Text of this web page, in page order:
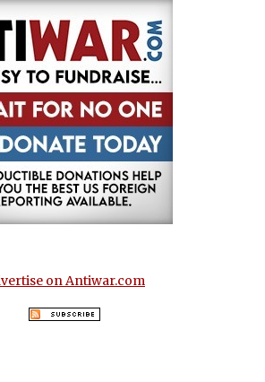
on Antiwar.com